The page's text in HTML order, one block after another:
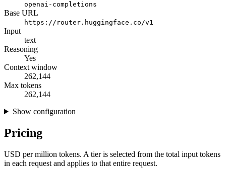
openai-completions
Base URL
https://router.huggingface.co/v1
Input
text
Reasoning
Yes
Context window
262,144
Max tokens
262,144
Show configuration
Pricing
USD per million tokens. A tier is selected from the total input tokens
in each request and applies to that entire request.